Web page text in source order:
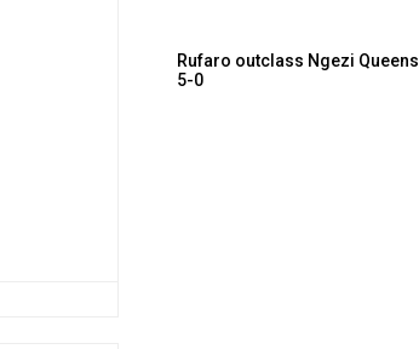
Rufaro outclass Ngezi Queens
5-0